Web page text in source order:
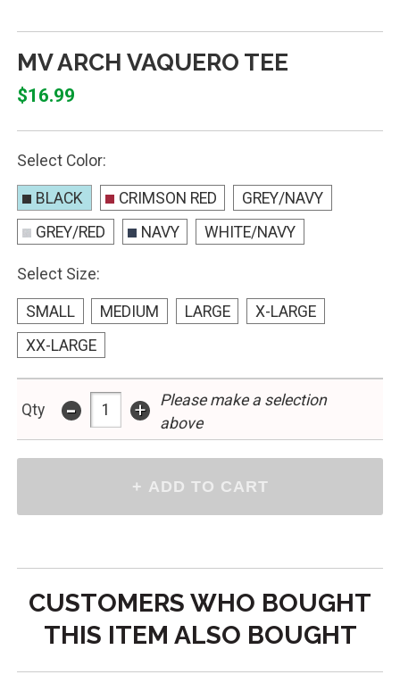
MV ARCH VAQUERO TEE
$16.99
Select Color:
BLACK CRIMSON RED
GREY/NAVY
GREY/RED
NAVY WHITE/NAVY
Select Size:
SMALL MEDIUM LARGE
X-LARGE
XX-LARGE
Qty - +
Please make a selection
above
CUSTOMERS WHO BOUGHT
THIS ITEM ALSO BOUGHT